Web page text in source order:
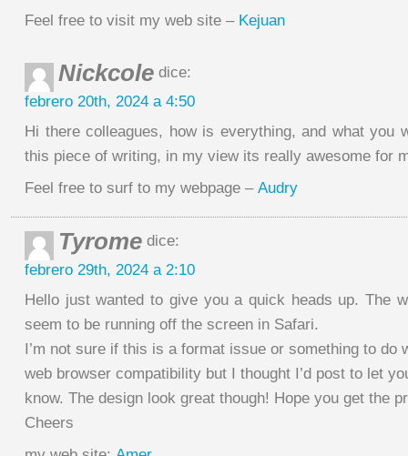
Feel free to visit my web site – Kejuan
Nickcole dice:
febrero 20th, 2024 a 4:50
Hi there colleagues, how is everything, and what you
this piece of writing, in my view its really awesome for
Feel free to surf to my webpage – Audry
Tyrome dice:
febrero 29th, 2024 a 2:10
Hello just wanted to give you a quick heads up. The
seem to be running off the screen in Safari.
I’m not sure if this is a format issue or something to do
web browser compatibility but I thought I’d post to let
know. The design look great though! Hope you get the
Cheers